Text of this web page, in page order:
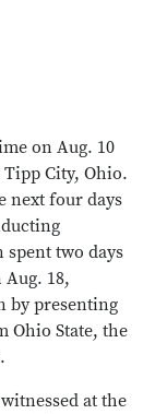
on Aug. 10
Tipp City, Ohio.
next four days
two days
18,
by presenting
Ohio State, the
at the